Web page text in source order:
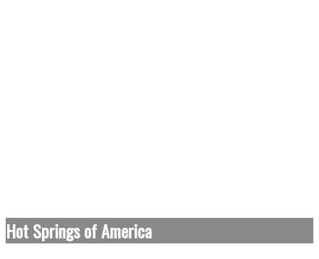
Hot Springs of America